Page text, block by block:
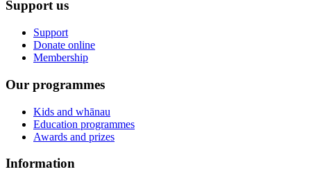
Support us
Support
Donate online
Membership
Our programmes
Kids and whānau
Education programmes
Awards and prizes
Information